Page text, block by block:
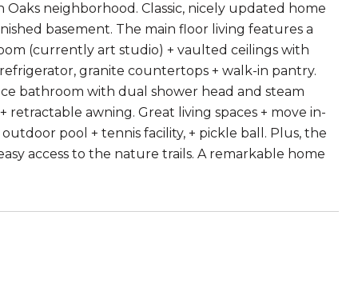
neighborhood. Classic, nicely updated home
basement. The main floor living features a
(currently art studio) + vaulted ceilings with
granite countertops + walk-in pantry.
bathroom with dual shower head and steam
awning. Great living spaces + move in-
pool + tennis facility, + pickle ball. Plus, the
access to the nature trails. A remarkable home